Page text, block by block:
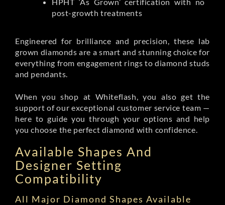
post-growth treatments
Engineered for brilliance and precision, these lab
grown diamonds are a smart and stunning choice for
everything from engagement rings to diamond studs
and pendants.
When you shop at Whiteflash, you also get the
support of our exceptional customer service team —
here to guide you through your options and help
you choose the perfect diamond with confidence.
Available Shapes And
Designer Setting
Compatibility
All Major Diamond Shapes Available